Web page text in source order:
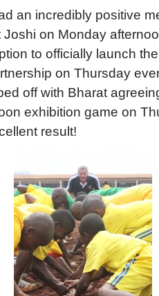
an incredibly positive
on Monday
to officially launch
on Thursday
off with Bharat
exhibition game on
result!